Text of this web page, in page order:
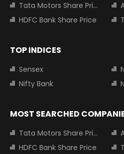
Tata Motors Share Price
HDFC Bank Share Price
TOP INDICES
Sensex
Nifty Bank
MOST SEARCHED
Tata Motors Share Price
HDFC Bank Share Price